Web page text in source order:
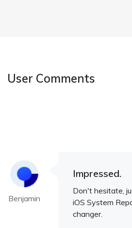
User Comments
Benjamin
Impressed.
Don't hesitate,
iOS System
changer.